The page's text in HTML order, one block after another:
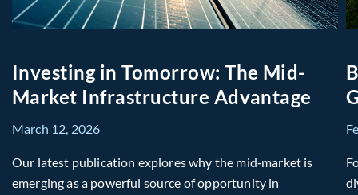
Investing in Tomorrow: The Mid-
Market Infrastructure Advantage
March 12, 2026
Our latest publication explores why the mid‑market is
emerging as a powerful source of opportunity in